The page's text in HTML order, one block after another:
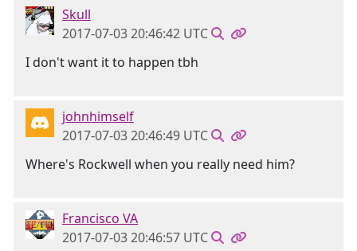
Skull
2017-07-03 20:46:42 UTC
I don't want it to happen tbh
johnhimself
2017-07-03 20:46:49 UTC
Where's Rockwell when you really need him?
Francisco VA
2017-07-03 20:46:57 UTC